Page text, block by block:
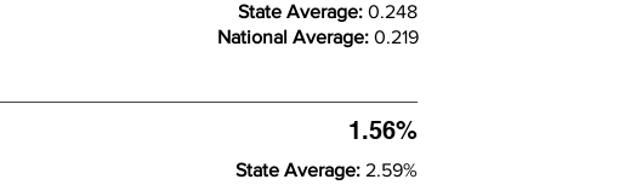
State Average: 0.248
National Average: 0.219
1.56%
State Average: 2.59%